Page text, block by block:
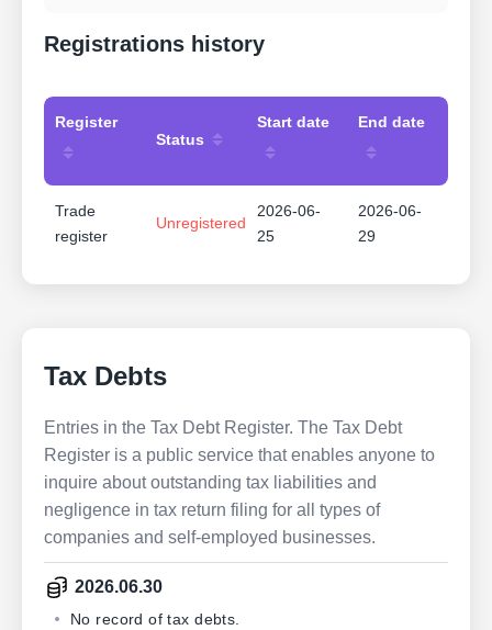
Registrations history
Register
Status
Start date End date
Trade
register
Unregistered
2026-06-
25
2026-06-
29
Tax Debts
Entries in the Tax Debt Register. The Tax Debt
Register is a public service that enables anyone to
inquire about outstanding tax liabilities and
negligence in tax return filing for all types of
companies and self-employed businesses.
2026.06.30
No record of tax debts.